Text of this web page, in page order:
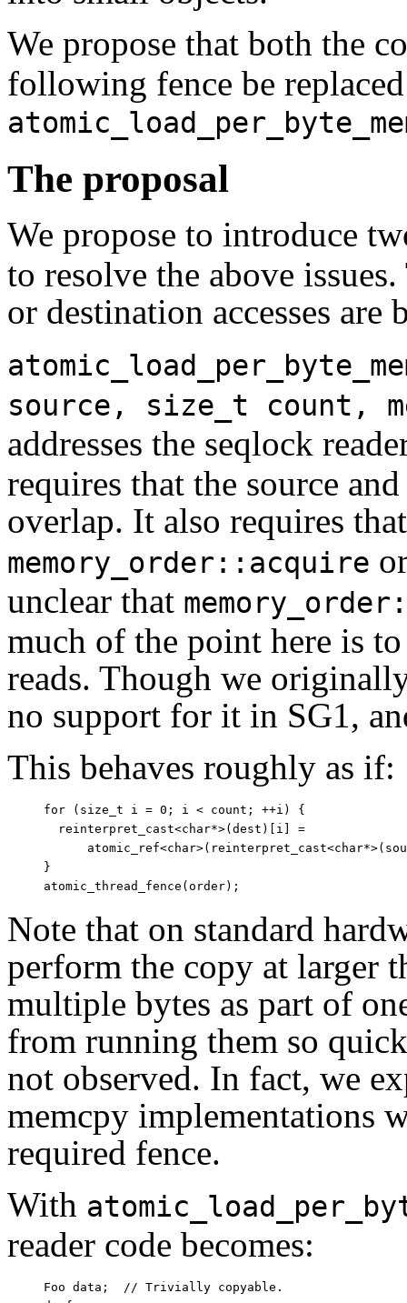
We propose that both the
following fence be
The proposal
We propose to introduce
to resolve the above
or destination accesses are
source, size_t count,
addresses the seqlock
requires that the source
overlap. It also requires
memory_order::acquire
unclear that
much of the point here is
reads. Though we
no support for it in SG1,
This behaves roughly as if:
for (size_t i = 0; i < count; ++i) {
  reinterpret_cast<char*>(dest)[i] =
}
Note that on standard
perform the copy at larger
multiple bytes as part of
from running them so
not observed. In fact, we
memcpy implementations
required fence.
With
reader code becomes:
Foo data;  // Trivially copyable.